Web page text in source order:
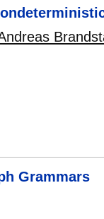
Grammars